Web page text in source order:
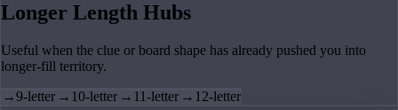
Longer Length Hubs
Useful when the clue or board shape has already pushed you into
longer-fill territory.
→9-letter → 10-letter → 11-letter → 12-letter